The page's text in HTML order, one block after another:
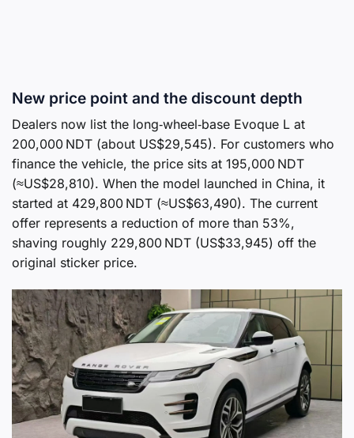
New price point and the discount depth
Dealers now list the long‑wheel‑base Evoque L at
200,000 NDT (about US$29,545). For customers who
finance the vehicle, the price sits at 195,000 NDT
(≈US$28,810). When the model launched in China, it
started at 429,800 NDT (≈US$63,490). The current
offer represents a reduction of more than 53%,
shaving roughly 229,800 NDT (US$33,945) off the
original sticker price.